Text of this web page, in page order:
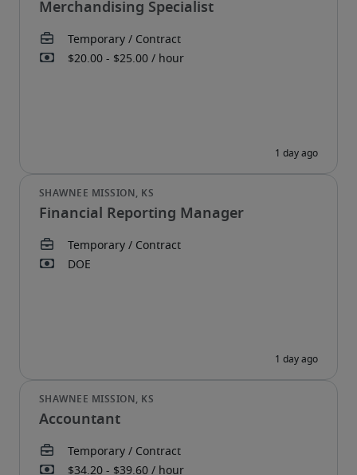
Merchandising Specialist
Financial Reporting Manager
Accountant